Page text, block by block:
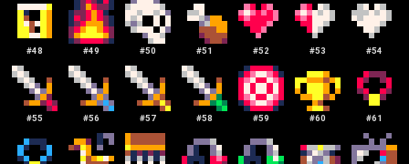
#48 #49 #50 #51 #52 #53 #54
#55 #56 #57 #58 #59 #60 #61